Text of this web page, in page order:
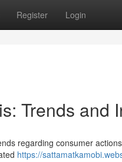
Register Login
Trends and
regarding consumer
https://